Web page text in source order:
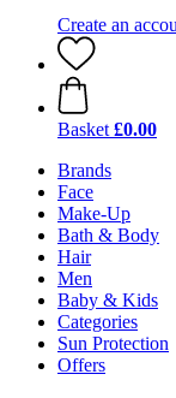
Create an
Basket £0.00
Brands
Face
Make-Up
Bath & Body
Hair
Men
Baby & Kids
Categories
Sun Protection
Offers